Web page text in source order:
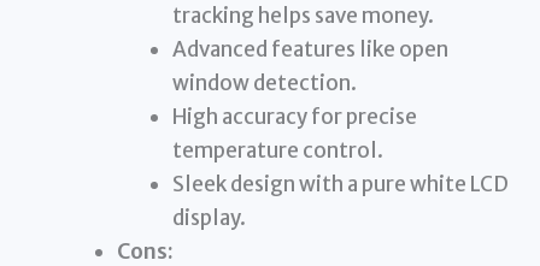
tracking helps save money.
Advanced features like open
window detection.
High accuracy for precise
temperature control.
Sleek design with a pure white LCD
display.
Cons: